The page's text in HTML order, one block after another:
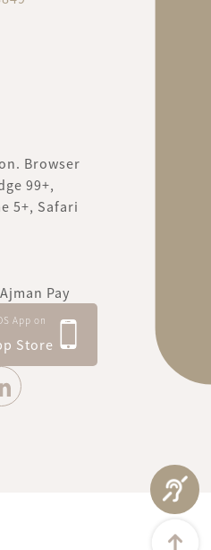
Browser
99+,
5+, Safari
Ajman Pay
App on
Store